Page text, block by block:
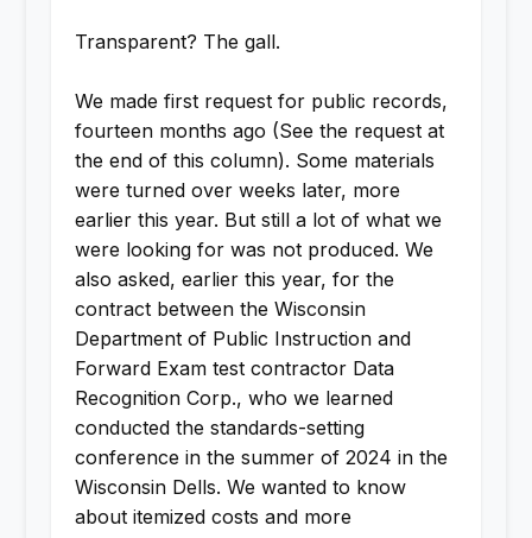
Transparent? The gall.
We made first request for public records,
fourteen months ago (See the request at
the end of this column). Some materials
were turned over weeks later, more
earlier this year. But still a lot of what we
were looking for was not produced. We
also asked, earlier this year, for the
contract between the Wisconsin
Department of Public Instruction and
Forward Exam test contractor Data
Recognition Corp., who we learned
conducted the standards-setting
conference in the summer of 2024 in the
Wisconsin Dells. We wanted to know
about itemized costs and more